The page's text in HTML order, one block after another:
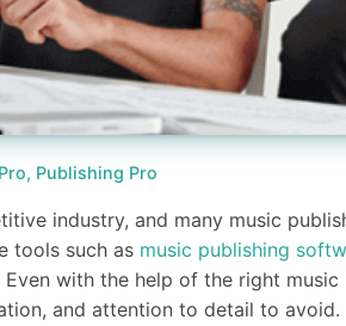
Publishing Pro
industry, and many music
tools such as music publishing
with the help of the right
and attention to detail to